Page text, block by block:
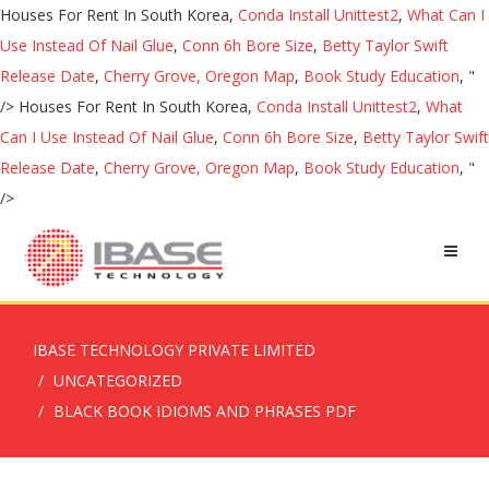
Houses For Rent In South Korea, Conda Install Unittest2, What Can I
Use Instead Of Nail Glue, Conn 6h Bore Size, Betty Taylor Swift
Release Date, Cherry Grove, Oregon Map, Book Study Education, "
/> Houses For Rent In South Korea, Conda Install Unittest2, What
Can I Use Instead Of Nail Glue, Conn 6h Bore Size, Betty Taylor Swift
Release Date, Cherry Grove, Oregon Map, Book Study Education, "
/>
IBASE TECHNOLOGY PRIVATE LIMITED
UNCATEGORIZED
BLACK BOOK IDIOMS AND PHRASES PDF